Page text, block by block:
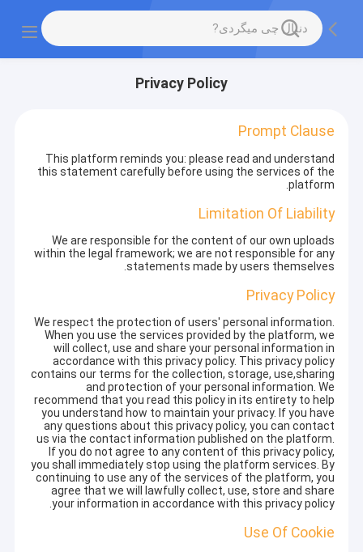
Privacy Policy
Prompt Clause
This platform reminds you: please read and understand
this statement carefully before using the services of the
platform.
Limitation Of Liability
We are responsible for the content of our own uploads
within the legal framework; we are not responsible for any
statements made by users themselves.
Privacy Policy
We respect the protection of users' personal information.
When you use the services provided by the platform, we
will collect, use and share your personal information in
accordance with this privacy policy. This privacy policy
contains our terms for the collection, storage, use,sharing
and protection of your personal information. We
recommend that you read this policy in its entirety to help
you understand how to maintain your privacy. If you have
any questions about this privacy policy, you can contact
us via the contact information published on the platform.
If you do not agree to any content of this privacy policy,
you shall immediately stop using the platform services. By
continuing to use any of the services of the platform, you
agree that we will lawfully collect, use, store and share
your information in accordance with this privacy policy.
Use Of Cookie